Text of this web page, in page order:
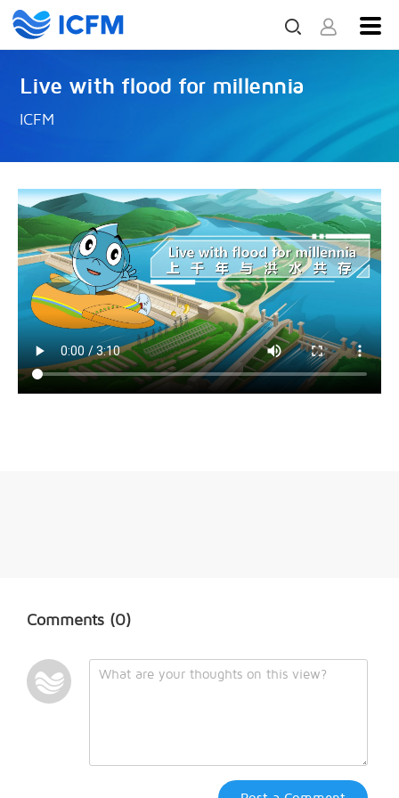
Live with flood for millennia
ICFM
Comments (0)